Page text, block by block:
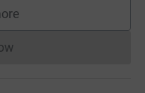
cannot currently